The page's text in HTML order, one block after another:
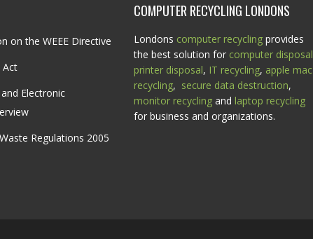
on the WEEE Directive
Act
Electronic
Regulations 2005
COMPUTER RECYCLING LONDONS
Londons computer recycling provides
the best solution for computer disposal
printer disposal, IT recycling, apple mac
recycling, secure data destruction,
monitor recycling and laptop recycling
for business and organizations.